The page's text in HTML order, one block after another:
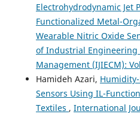
Electrohydrodynamic Jet
Functionalized Metal-
Wearable Nitric Oxide
of Industrial Engineering
Management (IJIECM):
Hamideh Azari,
Sensors Using IL-
Textiles , International